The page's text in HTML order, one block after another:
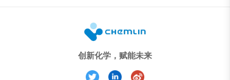
创新化学，赋能未来